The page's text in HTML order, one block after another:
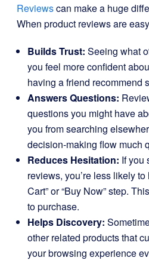
Reviewscan make a huge
When product reviews are
Builds Trust: Seeing what
you feel more confident
having a friend recommend
Answers Questions:
questions you might have
you from searching
decision-making flow much
Reduces Hesitation: If you
reviews, you’re less likely to
Cart” or “Buy Now” step.
to purchase.
Helps Discovery:
other related products that
your browsing experience